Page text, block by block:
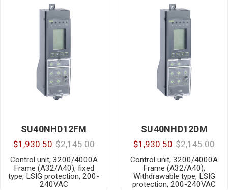
SU40NHD12FM
$1,930.50 $2,145.00
Control unit, 3200/4000A
Frame (A32/A40), fixed
type, LSIG protection, 200-
240VAC
SU40NHD12DM
$1,930.50 $2,145.00
Control unit, 3200/4000A
Frame (A32/A40),
Withdrawable type, LSIG
protection, 200-240VAC